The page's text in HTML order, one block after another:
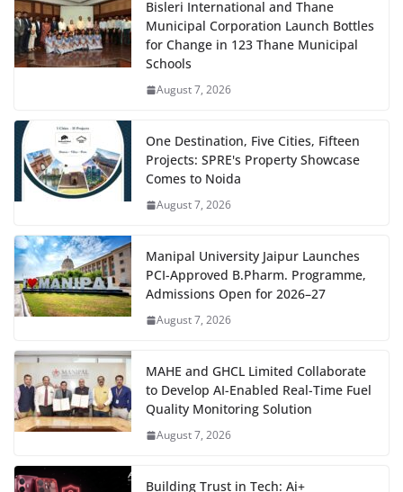
Bisleri International and Thane
Municipal Corporation Launch Bottles
for Change in 123 Thane Municipal
Schools
August 7, 2026
One Destination, Five Cities, Fifteen
Projects: SPRE's Property Showcase
Comes to Noida
August 7, 2026
Manipal University Jaipur Launches
PCI-Approved B.Pharm. Programme,
Admissions Open for 2026–27
August 7, 2026
MAHE and GHCL Limited Collaborate
to Develop AI-Enabled Real-Time Fuel
Quality Monitoring Solution
August 7, 2026
Building Trust in Tech: Ai+